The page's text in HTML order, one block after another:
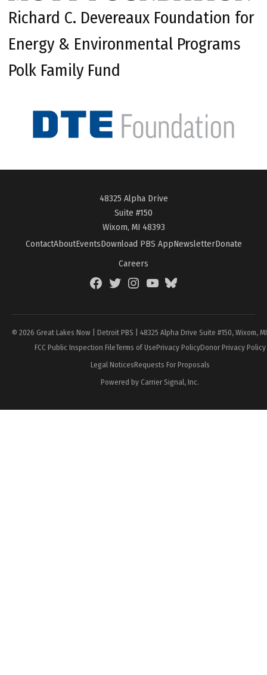
Richard C. Devereaux Foundation for
Energy & Environmental Programs
Polk Family Fund
48325 Alpha Drive
Suite #150
Wixom, MI 48393
ContactAboutEventsDownload PBS AppNewsletterDonate
Careers
FacebookTwitterInstagramYouTubeBlueSky
© 2026 Great Lakes Now | Detroit PBS | 48325 Alpha Drive Suite #150, Wixom,
FCC Public Inspection FileTerms of UsePrivacy PolicyDonor Privacy Policy
Legal NoticesRequests For Proposals
Powered by Carrier Signal, Inc.